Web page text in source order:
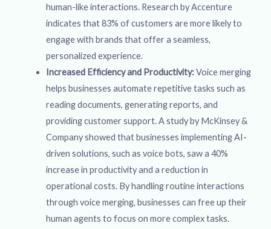
human-like interactions. Research by Accenture
indicates that 83% of customers are more likely to
engage with brands that offer a seamless,
personalized experience.
Increased Efficiency and Productivity:Voice merging
helps businesses automate repetitive tasks such as
reading documents, generating reports, and
providing customer support. A study by McKinsey &
Company showed that businesses implementing AI-
driven solutions, such as voice bots, saw a 40%
increase in productivity and a reduction in
operational costs. By handling routine interactions
through voice merging, businesses can free up their
human agents to focus on more complex tasks.